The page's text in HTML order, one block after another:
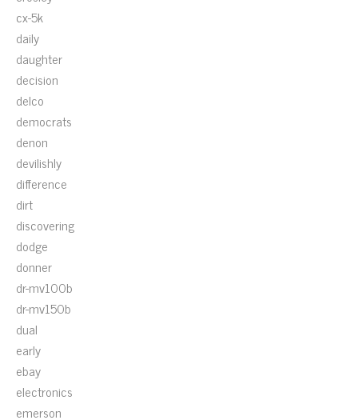
cx-5k
daily
daughter
decision
delco
democrats
denon
devilishly
difference
dirt
discovering
dodge
donner
dr-mv100b
dr-mv150b
dual
early
ebay
electronics
emerson